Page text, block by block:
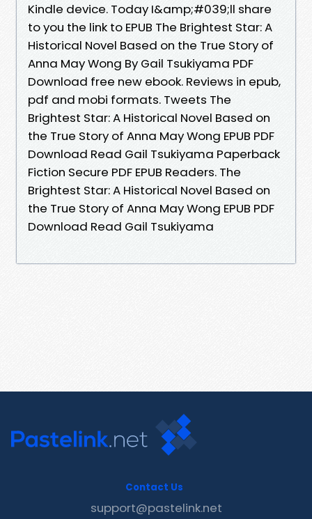
Kindle device. Today I&amp;#039;ll share
to you the link to EPUB The Brightest Star: A
Historical Novel Based on the True Story of
Anna May Wong By Gail Tsukiyama PDF
Download free new ebook. Reviews in epub,
pdf and mobi formats. Tweets The
Brightest Star: A Historical Novel Based on
the True Story of Anna May Wong EPUB PDF
Download Read Gail Tsukiyama Paperback
Fiction Secure PDF EPUB Readers. The
Brightest Star: A Historical Novel Based on
the True Story of Anna May Wong EPUB PDF
Download Read Gail Tsukiyama
Contact Us
support@pastelink.net